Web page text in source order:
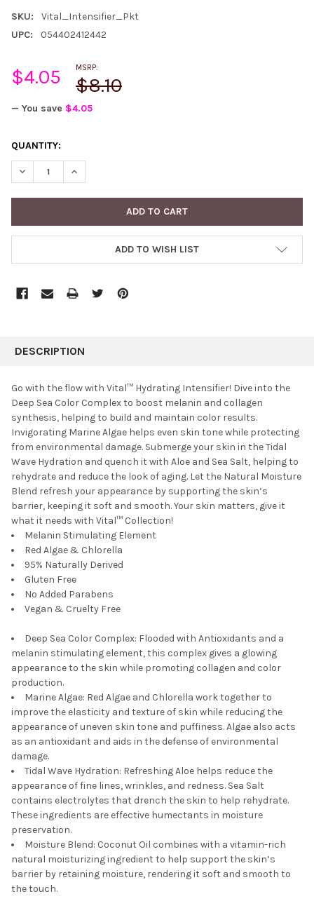
SKU:
Vital_Intensifier_Pkt
UPC:
054402412442
MSRP:
$8.10
$4.05
— You save $4.05
CURRENT
STOCK:
QUANTITY:
DECREASE QUANTITY:INCREASE QUANTITY:
ADD TO WISH LIST
BOUGHT
SELECT
ALL
ADD
SELECTED
TO CART
DESCRIPTION
Go with the flow with Vital™ Hydrating Intensifier! Dive into the
Deep Sea Color Complex to boost melanin and collagen
synthesis, helping to build and maintain color results.
Invigorating Marine Algae helps even skin tone while protecting
from environmental damage. Submerge your skin in the Tidal
Wave Hydration and quench it with Aloe and Sea Salt, helping to
rehydrate and reduce the look of aging. Let the Natural Moisture
Blend refresh your appearance by supporting the skin’s
barrier, keeping it soft and smooth. Your skin matters, give it
what it needs with Vital™ Collection!
Melanin Stimulating Element
Red Algae & Chlorella
95% Naturally Derived
Gluten Free
No Added Parabens
Vegan & Cruelty Free
Deep Sea Color Complex: Flooded with Antioxidants and a
melanin stimulating element, this complex gives a glowing
appearance to the skin while promoting collagen and color
production.
Marine Algae: Red Algae and Chlorella work together to
improve the elasticity and texture of skin while reducing the
appearance of uneven skin tone and puffiness. Algae also acts
as an antioxidant and aids in the defense of environmental
damage.
Tidal Wave Hydration: Refreshing Aloe helps reduce the
appearance of fine lines, wrinkles, and redness. Sea Salt
contains electrolytes that drench the skin to help rehydrate.
These ingredients are effective humectants in moisture
preservation.
Moisture Blend: Coconut Oil combines with a vitamin-rich
natural moisturizing ingredient to help support the skin’s
barrier by retaining moisture, rendering it soft and smooth to
the touch.